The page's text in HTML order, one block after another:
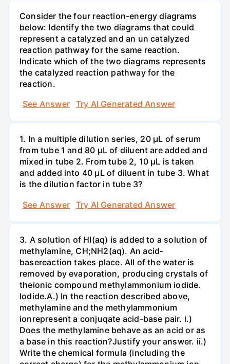
Consider the four reaction-energy diagrams
below: Identify the two diagrams that could
represent a catalyzed and an un catalyzed
reaction pathway for the same reaction.
Indicate which of the two diagrams represents
the catalyzed reaction pathway for the
reaction.
See Answer
Try AI Generated Answer
1. In a multiple dilution series, 20 μL of serum
from tube 1 and 80 μL of diluent are added and
mixed in tube 2. From tube 2, 10 µL is taken
and added into 40 μL of diluent in tube 3. What
is the dilution factor in tube 3?
See Answer
Try AI Generated Answer
3. A solution of HI(aq) is added to a solution of
methylamine, CH;NH2(aq). An acid-
basereaction takes place. All of the water is
removed by evaporation, producing crystals of
theionic compound methylammonium iodide.
lodide.A.) In the reaction described above,
methylamine and the methylammonium
ionrepresent a conjuqate acid-base pair. i.)
Does the methylamine behave as an acid or as
a base in this reaction?Justify your answer. ii.)
Write the chemical formula (including the